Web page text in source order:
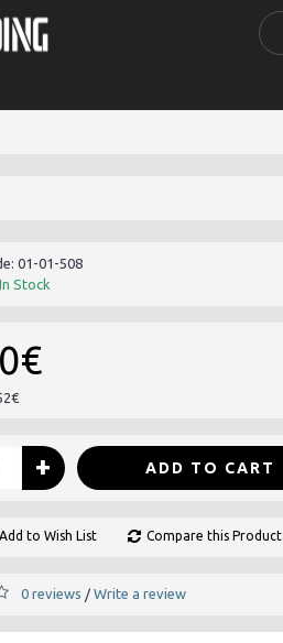
01-01-508
In Stock
+ ADD TO CART
Add to Wish List Compare this Product
0 reviews / Write a review